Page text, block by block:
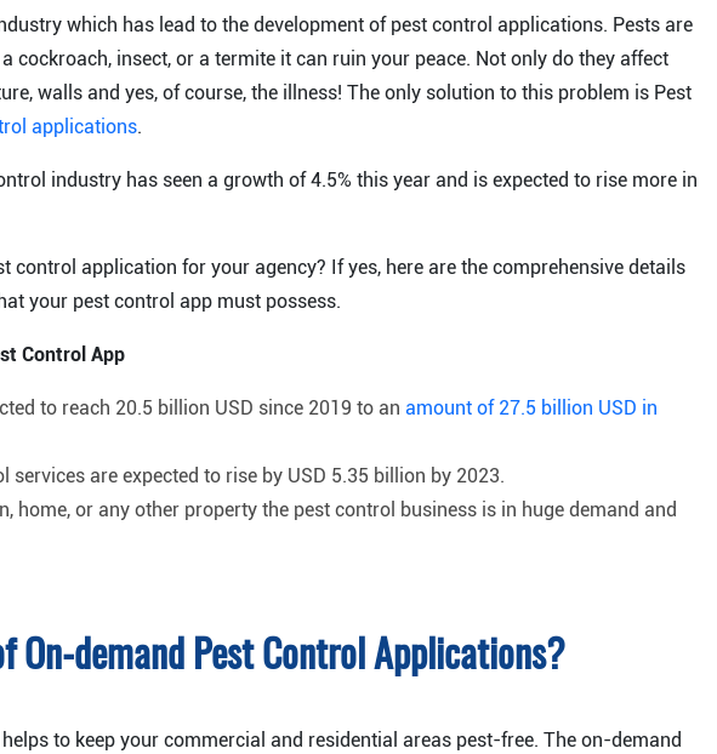
which has lead to the development of pest control applications. Pests are
cockroach, insect, or a termite it can ruin your peace. Not only do they affect
walls and yes, of course, the illness! The only solution to this problem is Pest
applications.
industry has seen a growth of 4.5% this year and is expected to rise more in
control application for your agency? If yes, here are the comprehensive details
your pest control app must possess.
Control App
to reach 20.5 billion USD since 2019 to an amount of 27.5 billion USD in
services are expected to rise by USD 5.35 billion by 2023.
home, or any other property the pest control business is in huge demand and
On-demand Pest Control Applications?
to keep your commercial and residential areas pest-free. The on-demand